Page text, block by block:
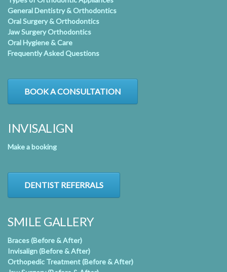
General Dentistry & Orthodontics
Oral Surgery & Orthodontics
Jaw Surgery Orthodontics
Oral Hygiene & Care
Frequently Asked Questions
BOOK A CONSULTATION
INVISALIGN
Make a booking
DENTIST REFERRALS
SMILE GALLERY
Braces (Before & After)
Invisalign (Before & After)
Orthopedic Treatment (Before & After)